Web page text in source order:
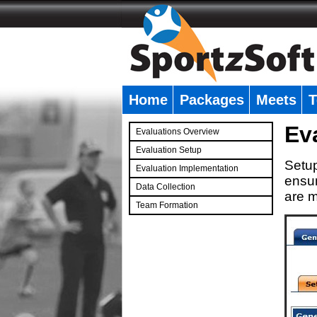
Home Packages Meets
Evaluations Overview
Evaluation Setup
Evaluation Implementation
Data Collection
Team Formation
are